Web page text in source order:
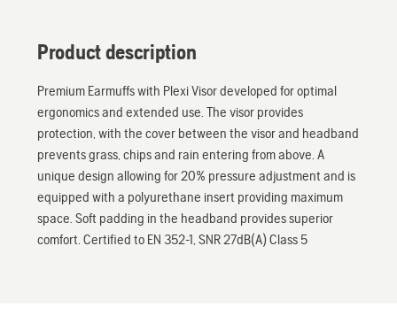
Product description
Premium Earmuffs with Plexi Visor developed for optimal
ergonomics and extended use. The visor provides
protection, with the cover between the visor and headband
prevents grass, chips and rain entering from above. A
unique design allowing for 20% pressure adjustment and is
equipped with a polyurethane insert providing maximum
space. Soft padding in the headband provides superior
comfort. Certified to EN 352-1, SNR 27dB(A) Class 5